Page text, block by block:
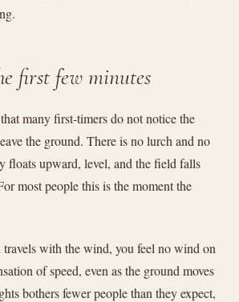
first few minutes
many first-timers do not notice the
the ground. There is no lurch and no
floats upward, level, and the field falls
most people this is the moment the
travels with the wind, you feel no wind on
of speed, even as the ground moves
bothers fewer people than they expect,